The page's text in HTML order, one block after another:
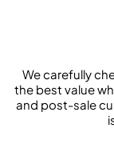
We carefully
the best value
and post-sale